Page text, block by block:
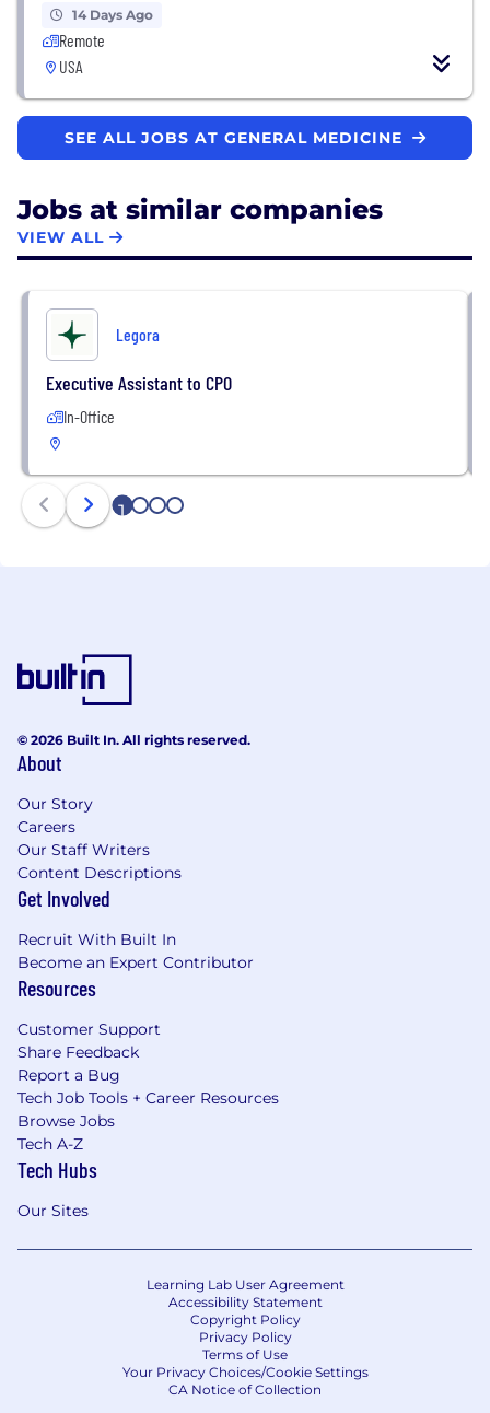
14 Days Ago
Remote
USA
SEE ALL JOBS AT GENERAL MEDICINE
Jobs at similar companies
VIEW ALL
Legora
Executive Assistant to CPO
In-Office
1 2 3 4
© 2026 Built In. All rights reserved.
About
Our Story
Careers
Our Staff Writers
Content Descriptions
Get Involved
Recruit With Built In
Become an Expert Contributor
Resources
Customer Support
Share Feedback
Report a Bug
Tech Job Tools + Career Resources
Browse Jobs
Tech A-Z
Tech Hubs
Our Sites
Learning Lab User Agreement
Accessibility Statement
Copyright Policy
Privacy Policy
Terms of Use
Your Privacy Choices/Cookie Settings
CA Notice of Collection